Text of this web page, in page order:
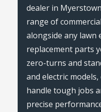
dealer in
range of
alongside any lawn
replacement parts
zero-turns and
and electric
handle tough jobs
precise